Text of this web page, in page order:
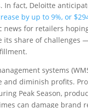
In fact, Deloitte
by up to 9%, or
news for retailers
its share of challenges
systems
and diminish profits.
Peak Season,
can damage brand